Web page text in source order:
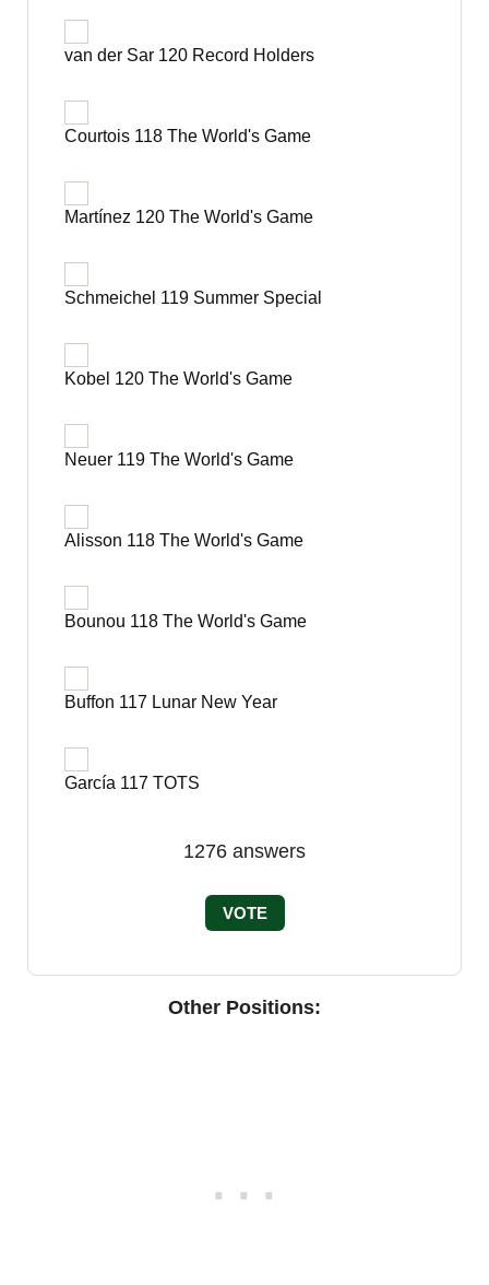
van der Sar 120 Record Holders
Courtois 118 The World's Game
Martínez 120 The World's Game
Schmeichel 119 Summer Special
Kobel 120 The World's Game
Neuer 119 The World's Game
Alisson 118 The World's Game
Bounou 118 The World's Game
Buffon 117 Lunar New Year
García 117 TOTS
1276 answers
VOTE
Other Positions: